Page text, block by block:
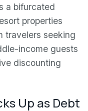
a bifurcated
properties
travelers seeking
income guests
discounting
Up as Debt